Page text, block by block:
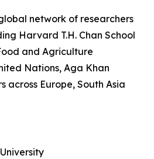
network of researchers
Harvard T.H. Chan School
and Agriculture
Nations, Aga Khan
across Europe, South Asia